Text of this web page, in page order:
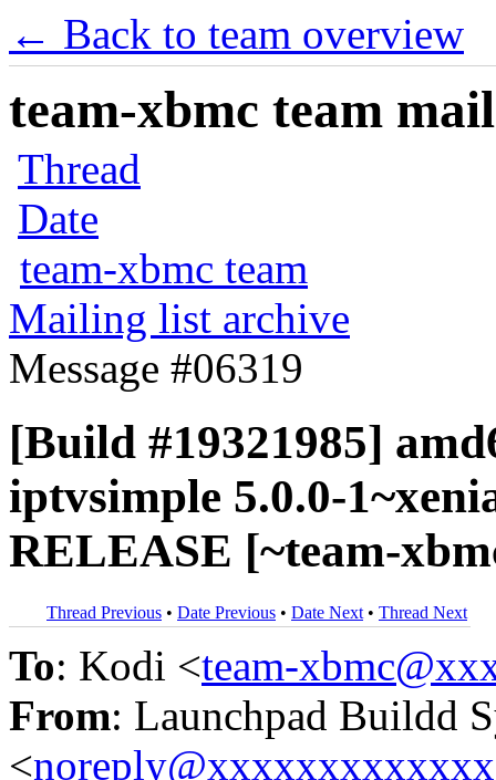
← Back to team overview
team-xbmc team
Thread
Date
team-xbmc team
Mailing list archive
Message #06319
[Build #19321985]
iptvsimple 5.0.0-
RELEASE [~team-
Thread Previous • Date Previous • Date Next • Thread Next
To: Kodi <team-
From: Launchpad Buildd
<noreply@xxxxxxxxxxxxx